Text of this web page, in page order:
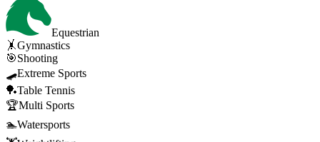
Equestrian
🤸Gymnastics
🎯Shooting
🛹Extreme Sports
🏓Table Tennis
🏆Multi Sports
🏊Watersports